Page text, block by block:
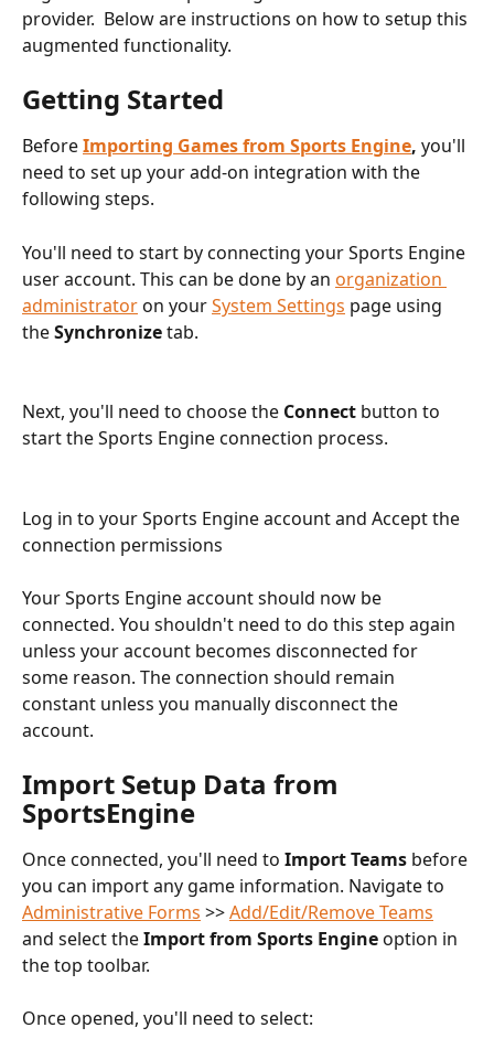
provider.  Below are instructions on how to setup this
augmented functionality.
Getting Started
Before Importing Games from Sports Engine, you'll
need to set up your add-on integration with the
following steps.
You'll need to start by connecting your Sports Engine
user account. This can be done by an organization
administrator on your System Settings page using
the Synchronize tab.
Next, you'll need to choose the Connect button to
start the Sports Engine connection process.
Log in to your Sports Engine account and Accept the
connection permissions
Your Sports Engine account should now be
connected. You shouldn't need to do this step again
unless your account becomes disconnected for
some reason. The connection should remain
constant unless you manually disconnect the
account.
Import Setup Data from
SportsEngine
Once connected, you'll need to Import Teams before
you can import any game information. Navigate to
Administrative Forms >> Add/Edit/Remove Teams
and select the Import from Sports Engine option in
the top toolbar.
Once opened, you'll need to select: